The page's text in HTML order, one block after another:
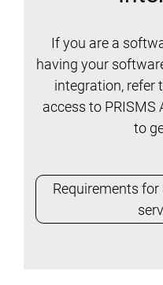
If you are a
having your
integration, refer
access to PRISMS
to
Requirements for